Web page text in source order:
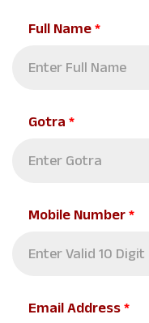
Full Name*
Gotra*
Mobile Number*
Email Address*